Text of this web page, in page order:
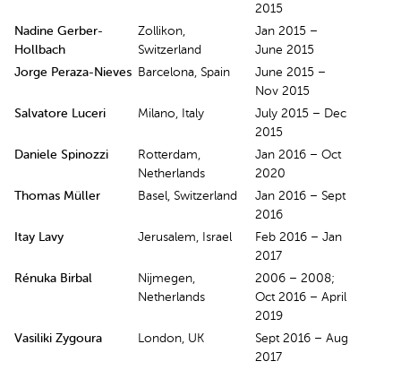
2015
Nadine Gerber-
Hollbach
Zollikon,
Switzerland
Jan 2015 –
June 2015
Jorge Peraza-Nieves
Barcelona, Spain
June 2015 –
Nov 2015
Salvatore Luceri
Milano, Italy
July 2015 – Dec
2015
Daniele Spinozzi
Rotterdam,
Netherlands
Jan 2016 – Oct
2020
Thomas Müller
Basel, Switzerland
Jan 2016 – Sept
2016
Itay Lavy
Jerusalem, Israel
Feb 2016 – Jan
2017
Rénuka Birbal
Nijmegen,
Netherlands
2006 – 2008;
Oct 2016 – April
2019
Vasiliki Zygoura
London, UK
Sept 2016 – Aug
2017